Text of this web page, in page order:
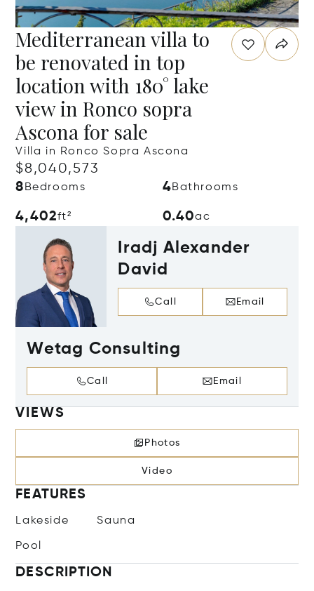
Mediterranean villa to
be renovated in top
location with 180° lake
view in Ronco sopra
Ascona for sale
Villa in Ronco Sopra Ascona
$8,040,573
8 Bedrooms 4Bathrooms
4,402ft² 0.40ac
Iradj Alexander
David
Call Email
Wetag Consulting
Call Email
VIEWS
Photos
Video
FEATURES
Lakeside Sauna
Pool
DESCRIPTION